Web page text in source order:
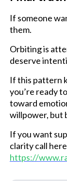
If someone
them.
Orbiting is
deserve
If this pattern
you’re ready
toward
willpower, but
If you want
clarity call
https://